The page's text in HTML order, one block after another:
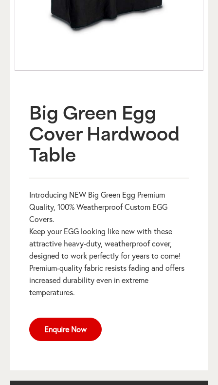
Big Green Egg
Cover Hardwood
Table
Introducing NEW Big Green Egg Premium
Quality, 100% Weatherproof Custom EGG
Covers.
Keep your EGG looking like new with these
attractive heavy-duty, weatherproof cover,
designed to work perfectly for years to come!
Premium-quality fabric resists fading and offers
increased durability even in extreme
temperatures.
Enquire Now